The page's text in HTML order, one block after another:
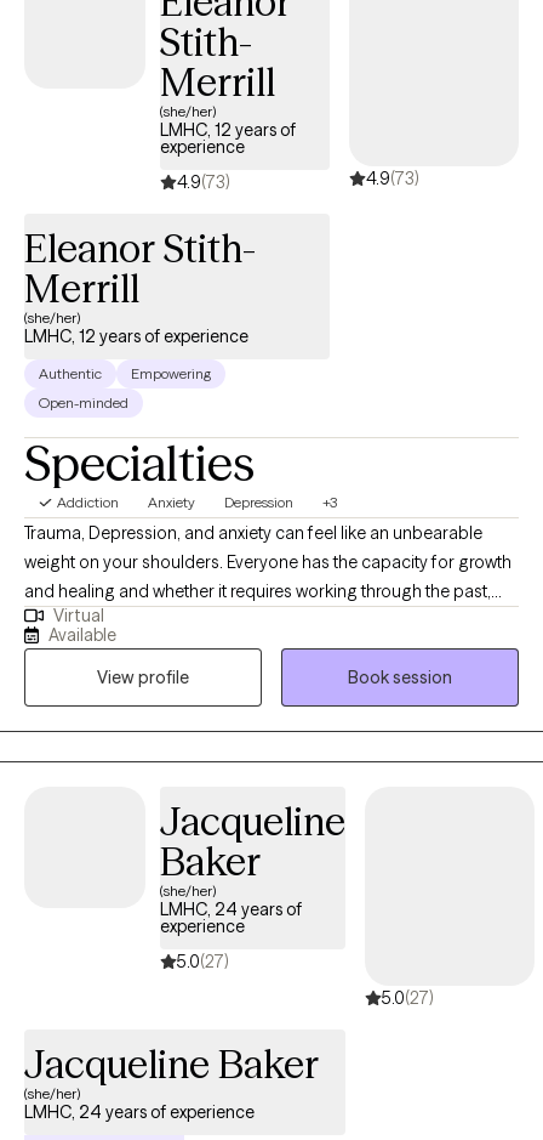
strategies that keep you stuck. We will work together to develop
an individualized treatment plan that incorporates your beliefs,
values and needs for intervention and ultimately helps you
achieve your goals for change.
Stith-
Merrill
(she/her)
LMHC, 12 years of
experience
4.9(73) 4.9(73)
Eleanor Stith-
Merrill
(she/her)
LMHC, 12 years of experience
Authentic
Empowering
Open-minded
Specialties
Addiction Anxiety Depression +3
Trauma, Depression, and anxiety can feel like an unbearable
weight on your shoulders. Everyone has the capacity for growth
and healing and whether it requires working through the past,
being mindful of the present, or prepare for the future, you are
capable of creating the life you desire. I am a client centered
therapist who utilizes evidenced based, cognitive- behavioral,
and mindfulness approaches in order to engage one's body,
mind, and spirit for an integrated approach to wellness. Allow
me to walk with you through life's obstacles in order to attain
Virtual
Available
View profile
Book session
Jacqueline
Baker
(she/her)
LMHC, 24 years of
experience
5.0(27)
5.0(27)
Jacqueline Baker
(she/her)
LMHC, 24 years of experience